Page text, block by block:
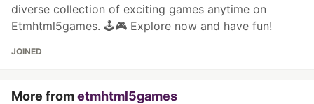
diverse collection of exciting games anytime on
Etmhtml5games. 🕹️🎮 Explore now and have fun!
JOINED
More frometmhtml5games